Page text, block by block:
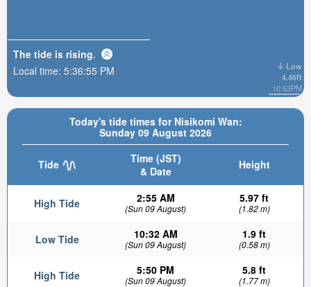
Today's tide times for Nisikomi Wan:
Sunday 09 August 2026
Tide
Time (JST)
& Date
Height
High Tide 2:55 AM
(Sun 09 August)
5.97 ft
(1.82 m)
Low Tide 10:32 AM
(Sun 09 August)
1.9 ft
(0.58 m)
High Tide 5:50 PM
(Sun 09 August)
5.8 ft
(1.77 m)
Low
4.46ft
10:53PM
The tide is rising.
Local time: 5:36:57 PM